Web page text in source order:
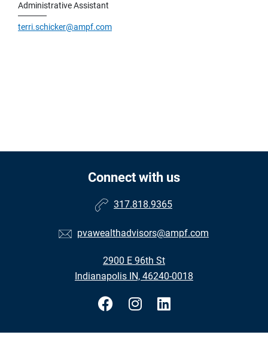
Administrative Assistant
terri.schicker@ampf.com
Connect with us
317.818.9365
pvawealthadvisors@ampf.com
2900 E 96th St
Indianapolis IN, 46240-0018